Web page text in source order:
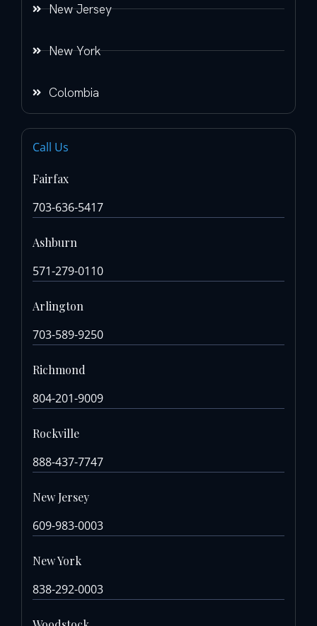
New Jersey
New York
Colombia
Call Us
Fairfax
703-636-5417
Ashburn
571-279-0110
Arlington
703-589-9250
Richmond
804-201-9009
Rockville
888-437-7747
New Jersey
609-983-0003
New York
838-292-0003